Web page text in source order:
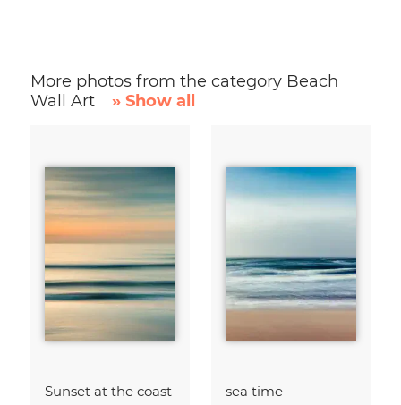
More photos from the category Beach
Wall Art
» Show all
Sunset at the coast sea time